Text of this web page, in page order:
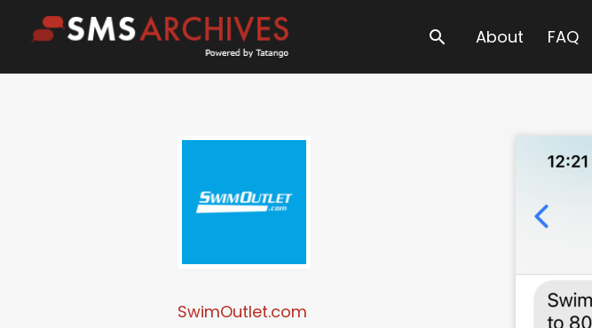
content
SearchAbout FAQ
SwimOutlet.com